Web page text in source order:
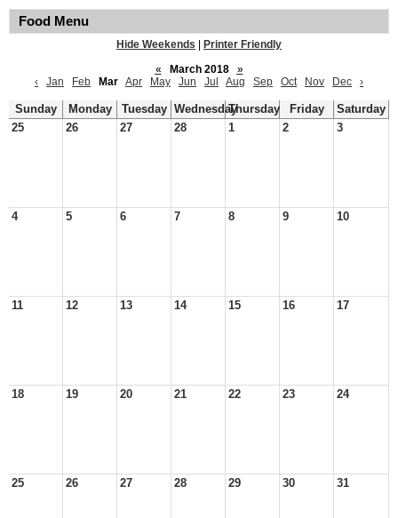
Food Menu
Hide Weekends
Printer Friendly
«
March 2018
»
‹
Jan Feb Mar Apr May Jun Jul Aug Sep Oct Nov Dec ›
Sunday Monday Tuesday WednesdayThursday Friday
Saturday
25
26 27 28 1 2 3
4 5 6 7 8 9 10
11 12 13 14 15 16 17
18 19 20 21 22 23 24
25 26 27 28 29 30 31